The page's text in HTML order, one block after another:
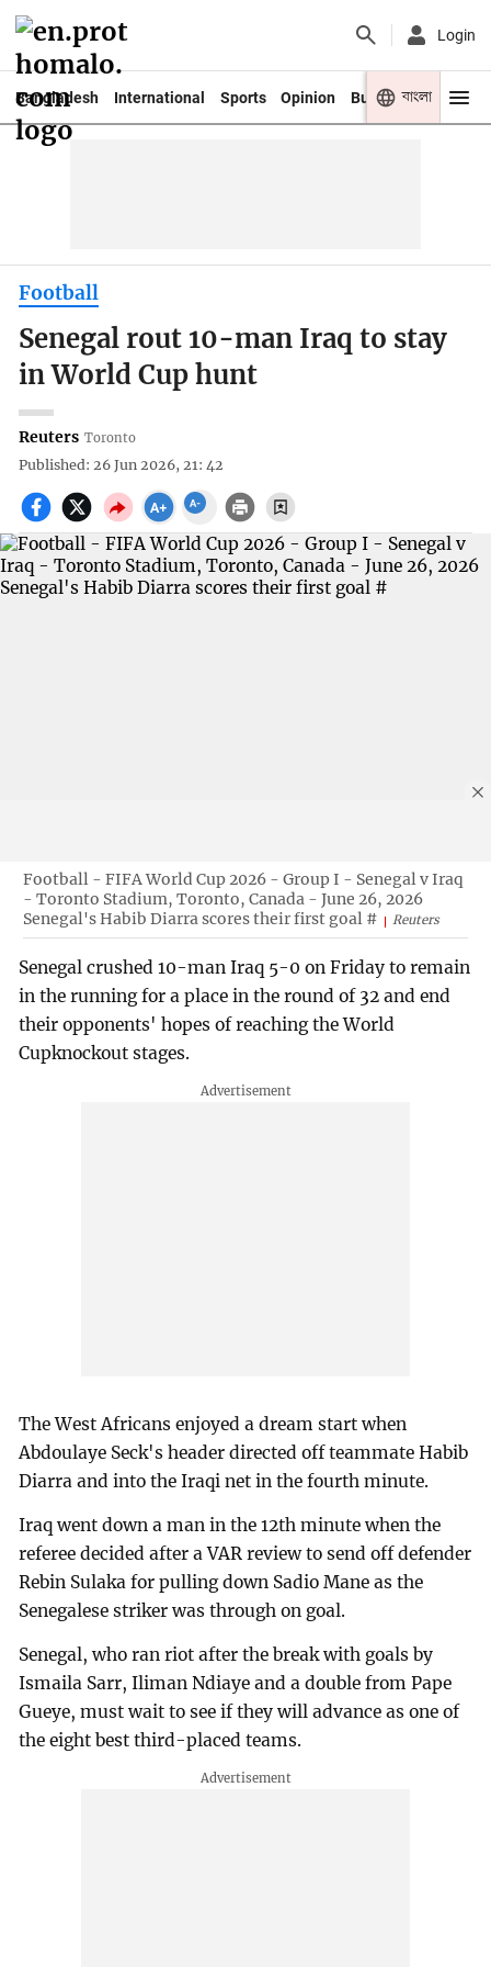
Login
Bangladesh International Sports Opinion Business Youth
বাংলা
Football
Senegal rout 10-man Iraq to stay
in World Cup hunt
Reuters Toronto
Published: 26 Jun 2026, 21: 42
Football - FIFA World Cup 2026 - Group I - Senegal v Iraq
- Toronto Stadium, Toronto, Canada - June 26, 2026
Senegal's Habib Diarra scores their first goal #
Reuters
Senegal crushed 10-man Iraq 5-0 on Friday to remain
in the running for a place in the round of 32 and end
their opponents' hopes of reaching the World
Cupknockout stages.
The West Africans enjoyed a dream start when
Abdoulaye Seck's header directed off teammate Habib
Diarra and into the Iraqi net in the fourth minute.
Iraq went down a man in the 12th minute when the
referee decided after a VAR review to send off defender
Rebin Sulaka for pulling down Sadio Mane as the
Senegalese striker was through on goal.
Senegal, who ran riot after the break with goals by
Ismaila Sarr, Iliman Ndiaye and a double from Pape
Gueye, must wait to see if ⁠they will advance as one of
the eight best third-placed teams.